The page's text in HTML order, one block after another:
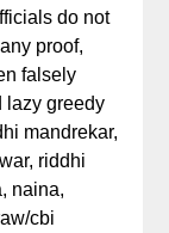
do not
proof,
falsely
lazy greedy
mandrekar,
riddhi
naina,
cbi